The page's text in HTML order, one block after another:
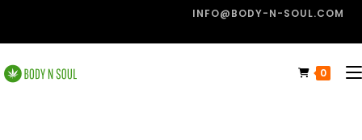
INFO@BODY-N-SOUL.COM
0